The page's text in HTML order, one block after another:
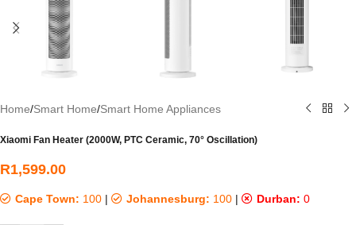
Home/Smart Home/Smart Home Appliances
Xiaomi Fan Heater (2000W, PTC Ceramic, 70° Oscillation)
R1,599.00
Cape Town: 100 | Johannesburg: 100 | Durban: 0